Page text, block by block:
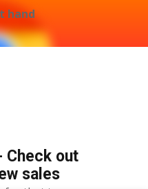
hand
Check out
sales